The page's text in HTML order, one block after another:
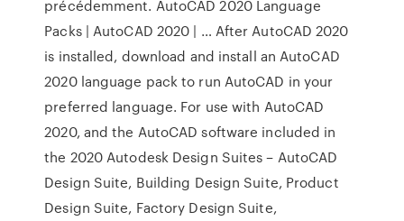
précédemment. AutoCAD 2020 Language
Packs | AutoCAD 2020 | … After AutoCAD 2020
is installed, download and install an AutoCAD
2020 language pack to run AutoCAD in your
preferred language. For use with AutoCAD
2020, and the AutoCAD software included in
the 2020 Autodesk Design Suites – AutoCAD
Design Suite, Building Design Suite, Product
Design Suite, Factory Design Suite,